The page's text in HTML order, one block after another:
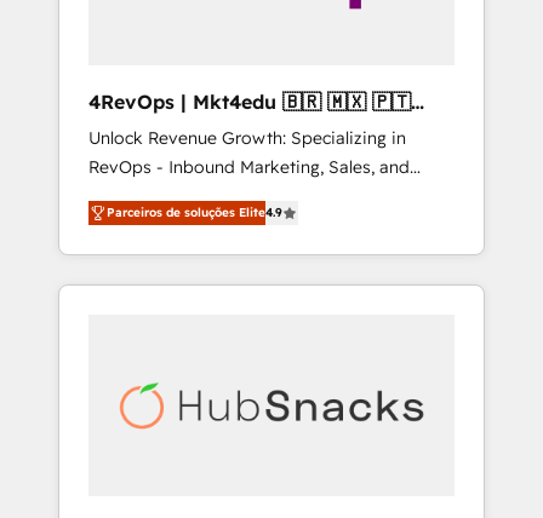
4RevOps | Mkt4edu 🇧🇷 🇲🇽 🇵🇹
🇦🇪 🇺🇸
Unlock Revenue Growth: Specializing in
RevOps - Inbound Marketing, Sales, and
Customer Success We specialize in driving
revenue growth for companies across
industries through tailored marketing, sales,
and customer success strategies, utilizing
insights. Operating in five countries—Brazil,
UAE (Abu Dhabi/Dubai/Sharjah), Mexico,
Parceiros de soluções Elite4.9